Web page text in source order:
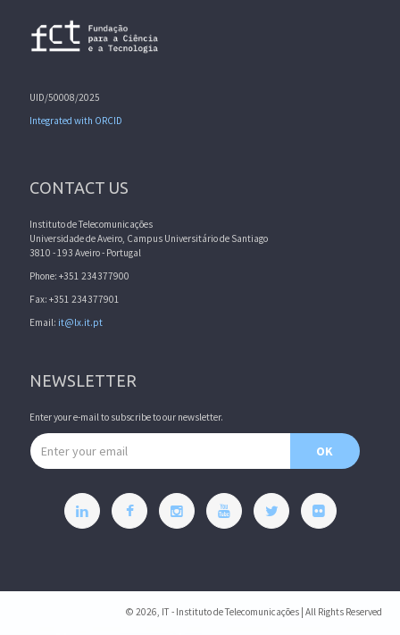
UID/50008/2025
Integrated with ORCID
CONTACT US
Instituto de Telecomunicações
Universidade de Aveiro, Campus Universitário de Santiago
3810 - 193 Aveiro - Portugal
Phone: +351 234377900
Fax: +351 234377901
Email: it@lx.it.pt
NEWSLETTER
Enter your e-mail to subscribe to our newsletter.
Email address
OK
© 2026, IT - Instituto de Telecomunicações | All Rights Reserved